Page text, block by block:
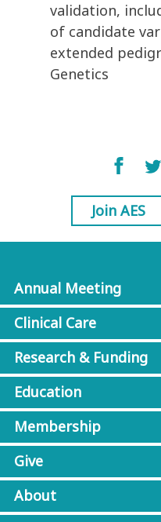
validation,
of candidate
extended
Genetics
Join AES
Annual Meeting
Clinical Care
Research & Funding
Education
Membership
Give
About